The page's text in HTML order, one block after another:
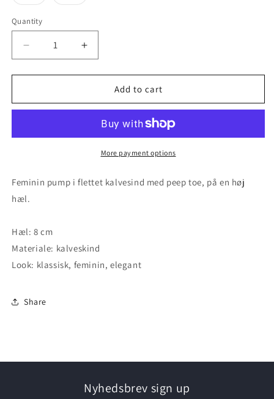
or
unavailable
Quantity
Decrease
quantity
for
-
Increase
quantity
for
Sabrina
-
Add to cart
More payment options
Feminin pump i flettet kalvesind med peep toe, på en høj
hæl.
Hæl: 8 cm
Materiale: kalveskind
Look: klassisk, feminin, elegant
Share
Nyhedsbrev sign up